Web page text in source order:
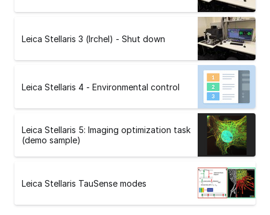
Leica Stellaris 3 (Irchel) - Shut down
Leica Stellaris 4 - Environmental control
Leica Stellaris 5: Imaging optimization task
(demo sample)
Leica Stellaris TauSense modes